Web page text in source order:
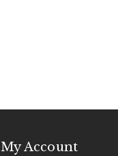
My Account